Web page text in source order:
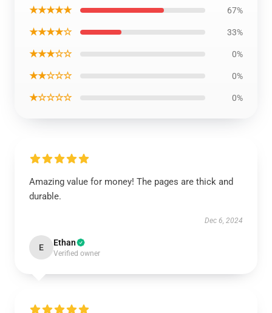
★★★★★ 67%
★★★★☆ 33%
★★★☆☆ 0%
★★☆☆☆ 0%
★☆☆☆☆ 0%
Amazing value for money! The pages are thick and
durable.
Dec 6, 2024
E Ethan
Verified owner